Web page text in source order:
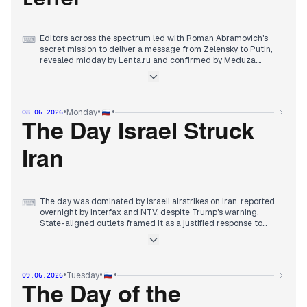
⌨ Editors across the spectrum led with Roman Abramovich's
secret mission to deliver a message from Zelensky to Putin,
revealed midday by Lenta.ru and confirmed by Meduza.
while independents noted Abramovich's unique role. The
though pro-Russian blocs alleged fraud. Military reports were
secondary: drone interceptions over Russian regions, a strike
on a Crimean bridge, and a Ukrainian elite drone unit
Pashinyan leading, overshadowing earlier economic forum
wrap-ups.
08.06.2026•Monday• •
The Day Israel Struck
Iran
⌨ The day was dominated by Israeli airstrikes on Iran, reported
overnight by Interfax and NTV, despite Trump's warning.
State-aligned outlets framed it as a justified response to
morning, the IDF declared the operation complete.
emphasizing Pashinyan's party failing to secure 50% and
alleging procedural violations, following Kremlin instructions
to delegitimize the result. Independent sources noted
09.06.2026•Tuesday• •
The Day of the